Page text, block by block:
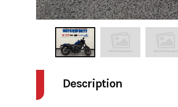
Description